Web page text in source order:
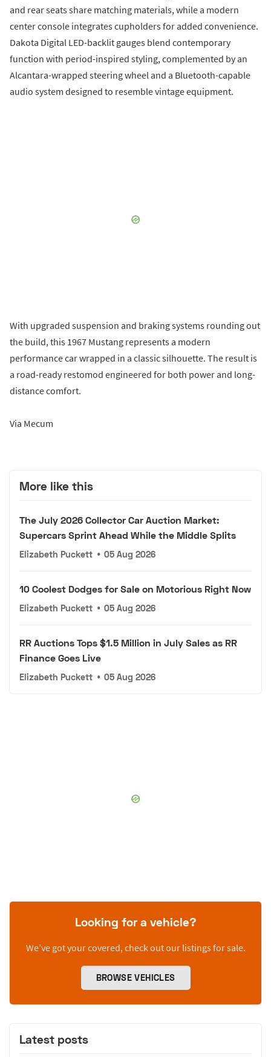
and rear seats share matching materials, while a modern
center console integrates cupholders for added convenience.
Dakota Digital LED-backlit gauges blend contemporary
function with period-inspired styling, complemented by an
Alcantara-wrapped steering wheel and a Bluetooth-capable
audio system designed to resemble vintage equipment.
With upgraded suspension and braking systems rounding out
the build, this 1967 Mustang represents a modern
performance car wrapped in a classic silhouette. The result is
a road-ready restomod engineered for both power and long-
distance comfort.
Via Mecum
More like this
The July 2026 Collector Car Auction Market:
Supercars Sprint Ahead While the Middle Splits
Elizabeth Puckett • 05 Aug 2026
10 Coolest Dodges for Sale on Motorious Right Now
Elizabeth Puckett • 05 Aug 2026
RR Auctions Tops $1.5 Million in July Sales as RR
Finance Goes Live
Elizabeth Puckett • 05 Aug 2026
Looking for a vehicle?
We’ve got your covered, check out our listings for sale.
BROWSE VEHICLES
Latest posts